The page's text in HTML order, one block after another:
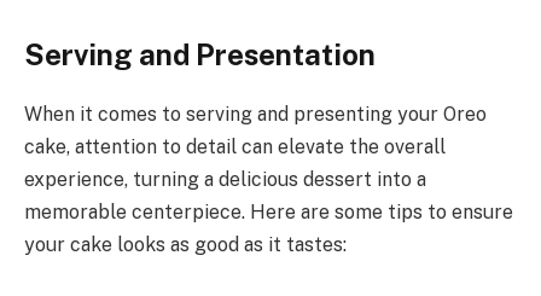
Serving and Presentation
When it comes to serving and presenting your Oreo
cake, attention to detail can elevate the overall
experience, turning a delicious dessert into a
memorable centerpiece. Here are some tips to ensure
your cake looks as good as it tastes: